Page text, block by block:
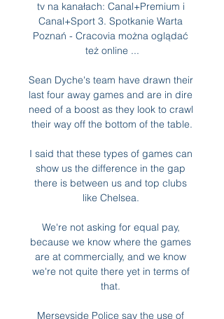
tv na kanałach: Canal+Premium i
Canal+Sport 3. Spotkanie Warta
Poznań - Cracovia można oglądać
też online ...
Sean Dyche's team have drawn their
last four away games and are in dire
need of a boost as they look to crawl
their way off the bottom of the table.
I said that these types of games can
show us the difference in the gap
there is between us and top clubs
like Chelsea.
We're not asking for equal pay,
because we know where the games
are at commercially, and we know
we're not quite there yet in terms of
that.
Merseyside Police say the use of